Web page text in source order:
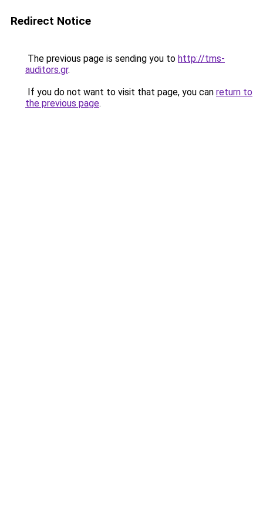
Redirect Notice
The previous page is sending you to http://tms-
auditors.gr.
If you do not want to visit that page, you can return to
the previous page.